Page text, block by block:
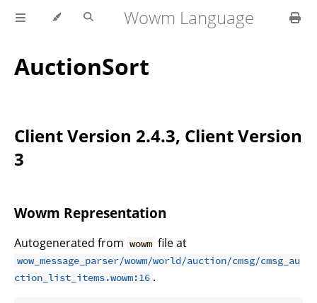
Wowm Language
AuctionSort
Client Version 2.4.3, Client Version
3
Wowm Representation
Autogenerated from wowm file at
wow_message_parser/wowm/world/auction/cmsg/cmsg_au
ction_list_items.wowm:16 .